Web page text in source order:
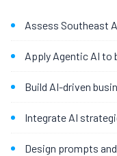
Assess Southeast
Apply Agentic AI to
Build AI-driven
Integrate AI
Design prompts